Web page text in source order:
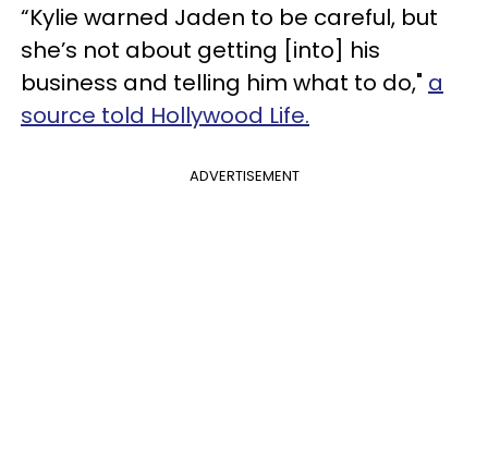
“Kylie warned Jaden to be careful, but
she’s not about getting [into] his
business and telling him what to do," a
source told Hollywood Life.
ADVERTISEMENT